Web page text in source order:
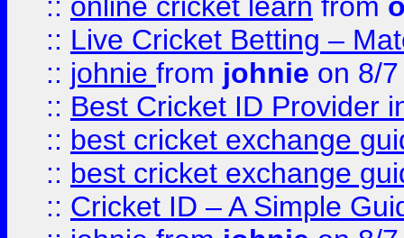
:: Live Cricket Betting –
:: johnie from johnie on 8/
:: Best Cricket ID Provider
:: best cricket exchange
:: best cricket exchange
:: Cricket ID – A Simple